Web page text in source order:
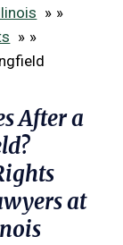
»
»
After a
at